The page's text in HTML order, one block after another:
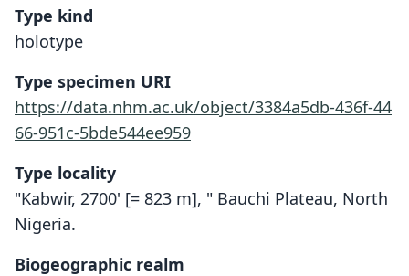
Type kind
holotype
Type specimen URI
https://data.nhm.ac.uk/object/3384a5db-436f-44
66-951c-5bde544ee959
Type locality
"Kabwir, 2700' [= 823 m], " Bauchi Plateau, North
Nigeria.
Biogeographic realm